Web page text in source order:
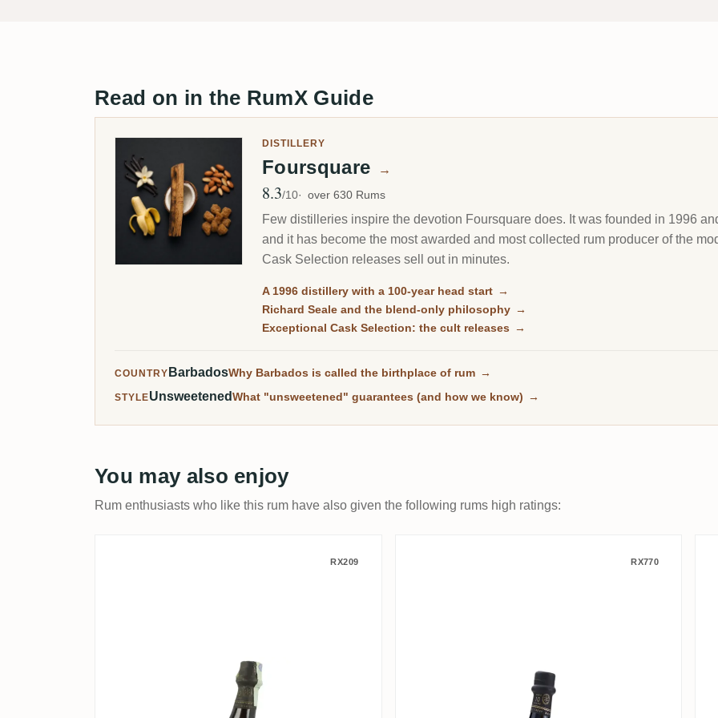
Read on in the RumX Guide
DISTILLERY
Foursquare →
Avg Rating
8.3/10 over 630 Rums
Few distilleries inspire the devotion Foursquare does. It was founded in 1996
and it has become the most awarded and most collected rum producer of the
Cask Selection releases sell out in minutes.
A 1996 distillery with a 100-year head start →
Richard Seale and the blend-only philosophy →
Exceptional Cask Selection: the cult releases →
COUNTRY BarbadosWhy Barbados is called the birthplace of rum →
STYLEUnsweetenedWhat "unsweetened" guarantees (and how we know) →
You may also enjoy
Rum enthusiasts who like this rum have also given the following rums high ratings:
R.L. Seale's Foursquare Finest Barbados Rum
RX209 R.L. Seale's Foursquare Finest
RX770